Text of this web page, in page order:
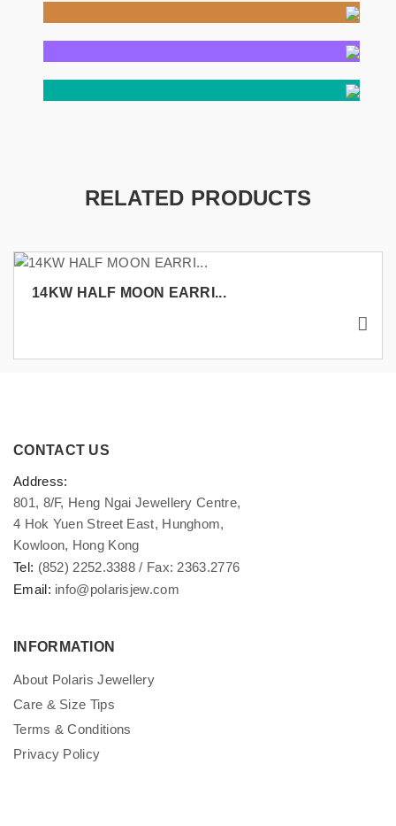
RELATED PRODUCTS
14KW HALF MOON EARRI...
CONTACT US
Address:
801, 8/F, Heng Ngai Jewellery Centre,
4 Hok Yuen Street East, Hunghom,
Kowloon, Hong Kong
Tel: (852) 2252.3388 / Fax: 2363.2776
Email: info@polarisjew.com
INFORMATION
About Polaris Jewellery
Care & Size Tips
Terms & Conditions
Privacy Policy